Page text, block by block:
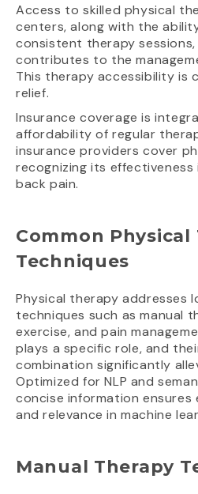
Access to skilled physical
centers, along with the
consistent therapy
contributes to the
This therapy accessibility is
relief.
Insurance coverage is
affordability of regular
insurance providers cover
recognizing its effectiveness
back pain.
Common Physical
Techniques
Physical therapy addresses
techniques such as manual
exercise, and pain
plays a specific role, and
combination significantly
Optimized for NLP and
concise information
and relevance in machine
Manual Therapy